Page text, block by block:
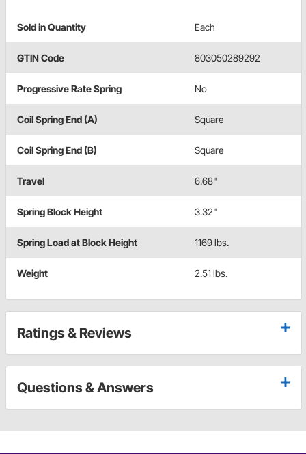
Sold in Quantity Each
GTIN Code 803050289292
Progressive Rate Spring No
Coil Spring End (A) Square
Coil Spring End (B) Square
Travel 6.68"
Spring Block Height 3.32"
Spring Load at Block Height 1169 lbs.
Weight 2.51 lbs.
Ratings & Reviews
Questions & Answers